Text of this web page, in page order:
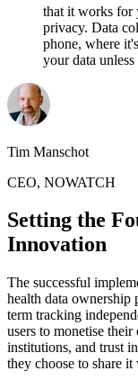
that it works for
privacy. Data
phone, where
your data
Tim Manschot
CEO, NOWATCH
Setting the
Innovation
The successful
health data ownership
term tracking
users to monetise
institutions, and trust
they choose to share it